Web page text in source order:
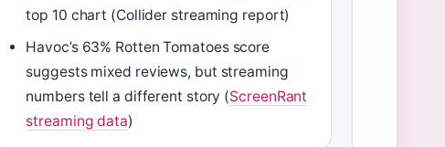
top 10 chart (Collider streaming report)
Havoc’s 63% Rotten Tomatoes score
suggests mixed reviews, but streaming
numbers tell a different story (ScreenRant
streaming data)